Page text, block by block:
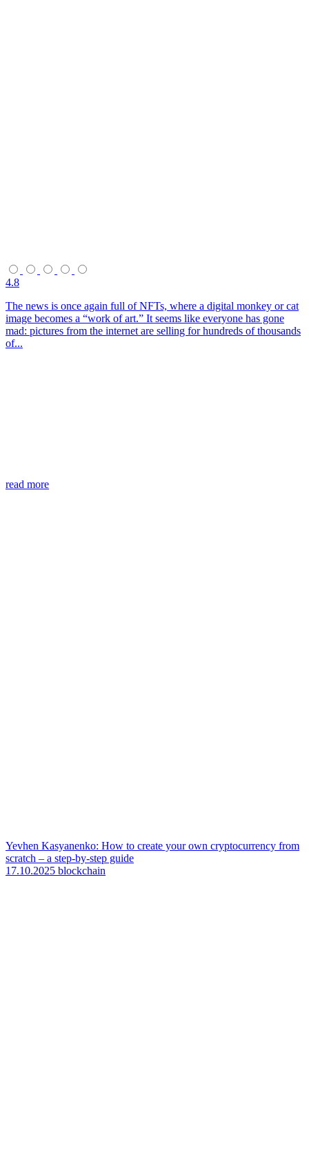
4.8
The news is once again full of NFTs, where a digital monkey or cat
image becomes a “work of art.” It seems like everyone has gone
mad: pictures from the internet are selling for hundreds of thousands
of...
read more
Yevhen Kasyanenko: How to create your own cryptocurrency from
scratch – a step-by-step guide
17.10.2025 blockchain